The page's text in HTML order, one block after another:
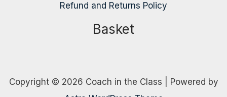
Refund and Returns Policy
Basket
Copyright © 2026 Coach in the Class | Powered by